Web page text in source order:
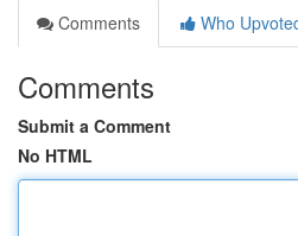
Comments
Who
Comments
Submit a Comment
No HTML